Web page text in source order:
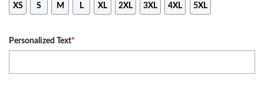
XS S M L XL 2XL 3XL 4XL 5XL
Personalized Text*